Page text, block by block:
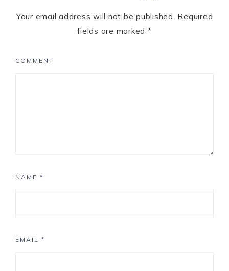
Your email address will not be published. Required
fields are marked *
COMMENT
NAME *
EMAIL *